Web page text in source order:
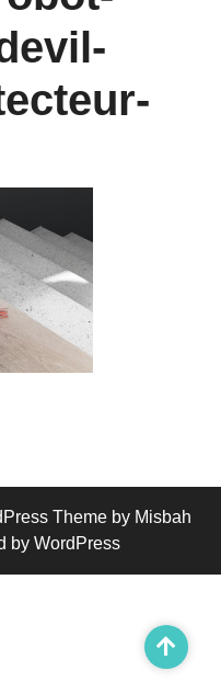
Theme by Misbah
by WordPress